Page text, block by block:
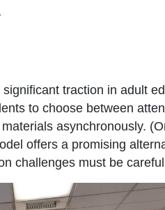
traction in adult
to choose between
asynchronously.
offers a promising
challenges must be